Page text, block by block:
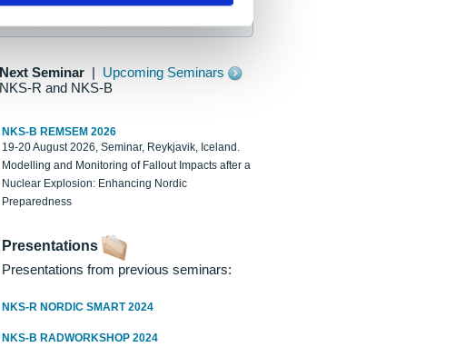
Next Seminar
Upcoming Seminars
NKS-R and NKS-B
NKS-B REMSEM 2026
19-20 August 2026, Seminar, Reykjavik, Iceland.
Modelling and Monitoring of Fallout Impacts after a
Nuclear Explosion: Enhancing Nordic
Preparedness
Presentations
Presentations from previous seminars:
NKS-R NORDIC SMART 2024
NKS-B RADWORKSHOP 2024